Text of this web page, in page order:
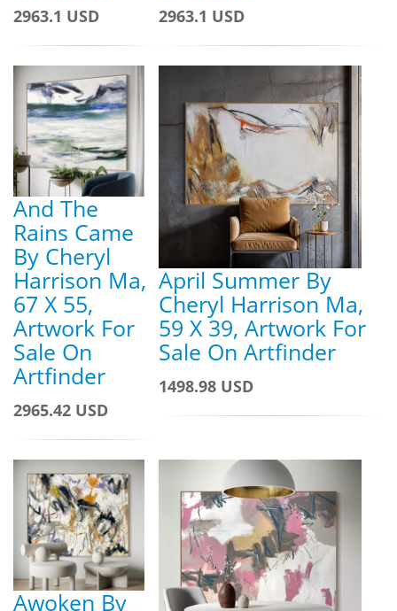
2963.1 USD 2963.1 USD
And The
Rains Came
By Cheryl
Harrison Ma,
67 X 55,
Artwork For
Sale On
Artfinder
2965.42 USD
April Summer By
Cheryl Harrison Ma,
59 X 39, Artwork For
Sale On Artfinder
1498.98 USD
Awoken By